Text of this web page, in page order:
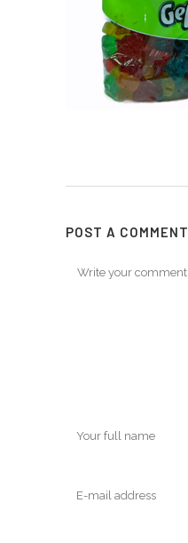
POST A COMMENT